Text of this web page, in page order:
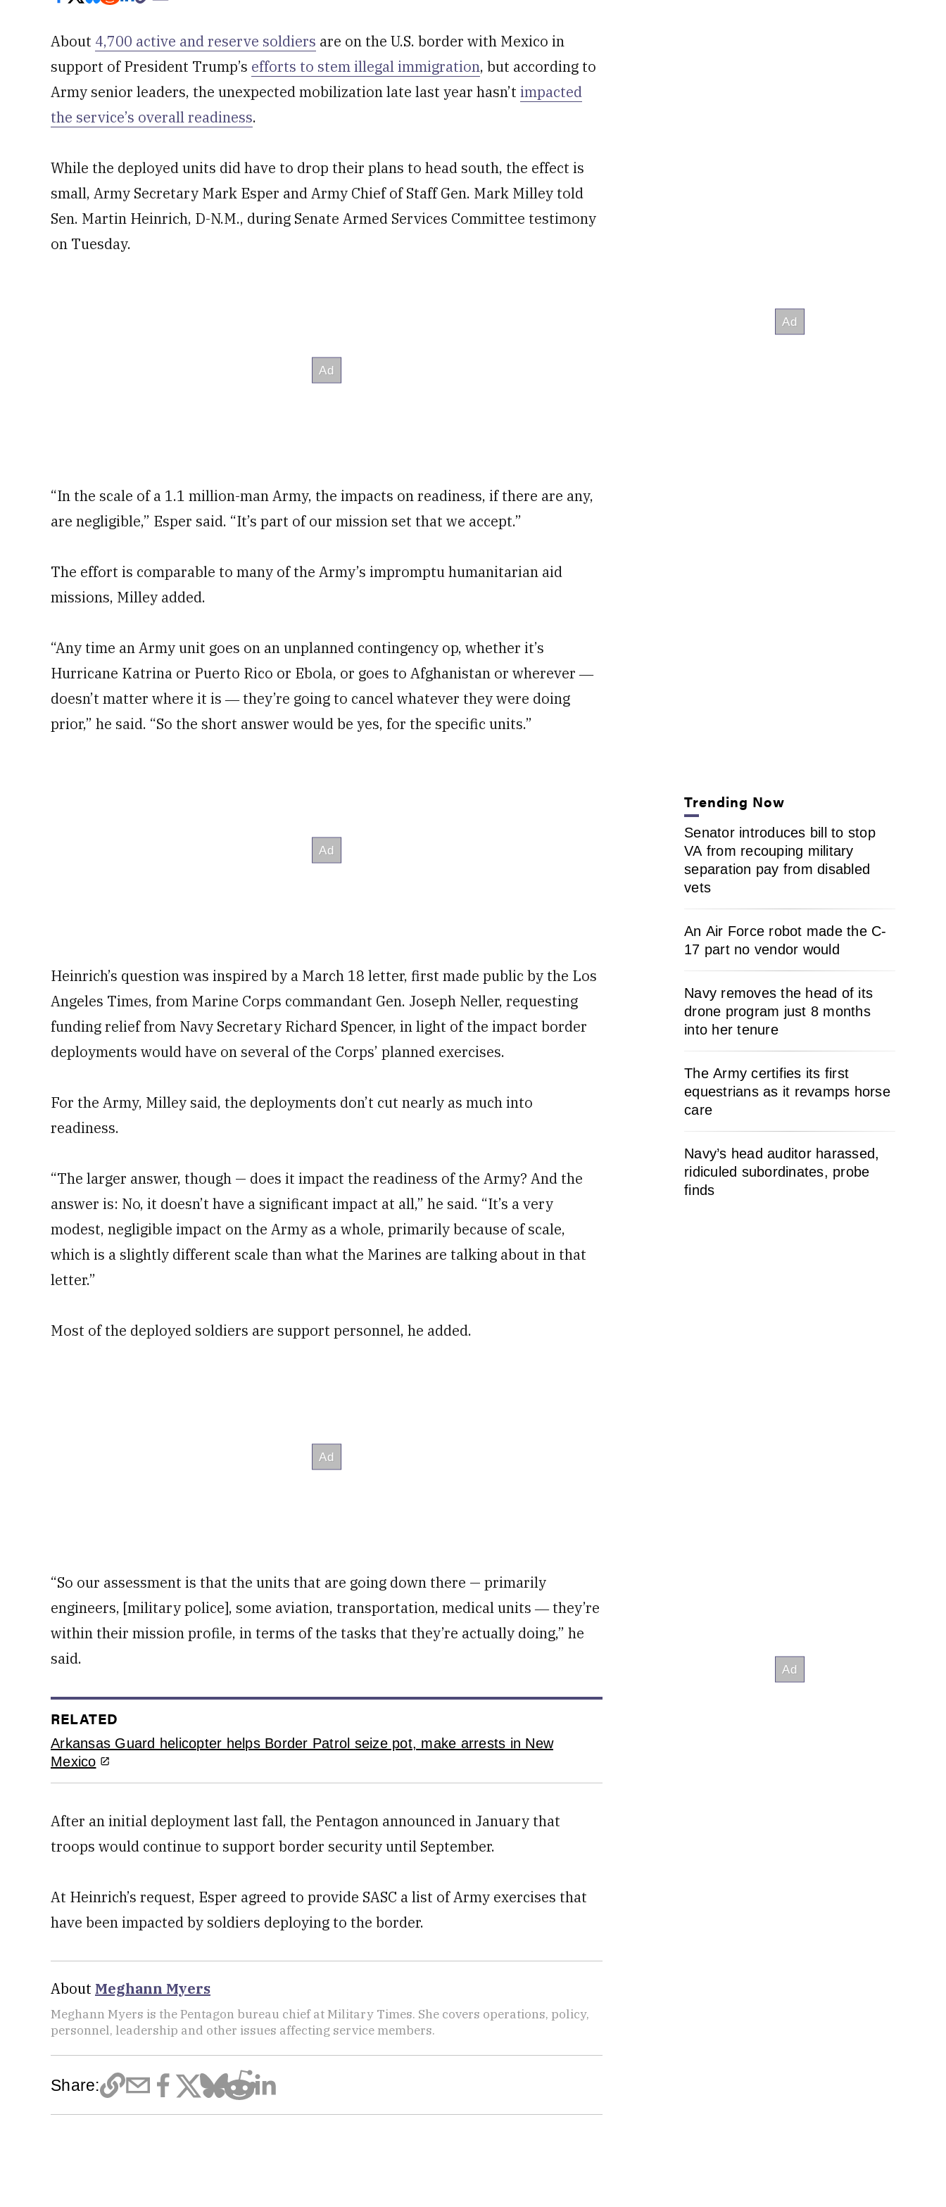
About 4,700 active and reserve soldiers are on the U.S. border with Mexico in
support of President Trump’s efforts to stem illegal immigration, but according to
Army senior leaders, the unexpected mobilization late last year hasn’t impacted
the service’s overall readiness.
While the deployed units did have to drop their plans to head south, the effect is
small, Army Secretary Mark Esper and Army Chief of Staff Gen. Mark Milley told
Sen. Martin Heinrich, D-N.M., during Senate Armed Services Committee testimony
on Tuesday.
“In the scale of a 1.1 million-man Army, the impacts on readiness, if there are any,
are negligible,” Esper said. “It’s part of our mission set that we accept.”
The effort is comparable to many of the Army’s impromptu humanitarian aid
missions, Milley added.
“Any time an Army unit goes on an unplanned contingency op, whether it’s
Hurricane Katrina or Puerto Rico or Ebola, or goes to Afghanistan or wherever ―
doesn’t matter where it is ― they’re going to cancel whatever they were doing
prior,” he said. “So the short answer would be yes, for the specific units.”
Heinrich’s question was inspired by a March 18 letter, first made public by the Los
Angeles Times, from Marine Corps commandant Gen. Joseph Neller, requesting
funding relief from Navy Secretary Richard Spencer, in light of the impact border
deployments would have on several of the Corps’ planned exercises.
For the Army, Milley said, the deployments don’t cut nearly as much into
readiness.
“The larger answer, though — does it impact the readiness of the Army? And the
answer is: No, it doesn’t have a significant impact at all,” he said. “It’s a very
modest, negligible impact on the Army as a whole, primarily because of scale,
which is a slightly different scale than what the Marines are talking about in that
letter.”
Most of the deployed soldiers are support personnel, he added.
“So our assessment is that the units that are going down there — primarily
engineers, [military police], some aviation, transportation, medical units ― they’re
within their mission profile, in terms of the tasks that they’re actually doing,” he
said.
RELATED
Arkansas Guard helicopter helps Border Patrol seize pot, make arrests in New
Mexico
After an initial deployment last fall, the Pentagon announced in January that
troops would continue to support border security until September.
At Heinrich’s request, Esper agreed to provide SASC a list of Army exercises that
have been impacted by soldiers deploying to the border.
About Meghann Myers
Meghann Myers is the Pentagon bureau chief at Military Times. She covers operations, policy,
personnel, leadership and other issues affecting service members.
Share:
Trending Now
Senator introduces bill to stop
VA from recouping military
separation pay from disabled
vets
An Air Force robot made the C-
17 part no vendor would
Navy removes the head of its
drone program just 8 months
into her tenure
The Army certifies its first
equestrians as it revamps horse
care
Navy’s head auditor harassed,
ridiculed subordinates, probe
finds